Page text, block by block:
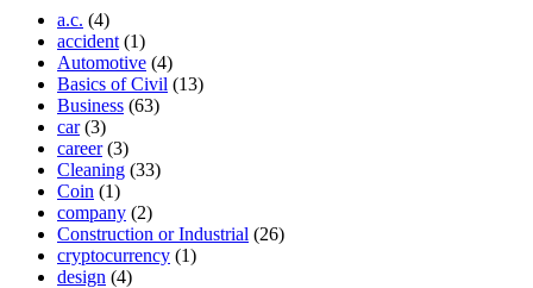
a.c. (4)
accident (1)
Automotive (4)
Basics of Civil (13)
Business (63)
car(3)
career(3)
Cleaning (33)
Coin (1)
company (2)
Construction or Industrial (26)
cryptocurrency (1)
design (4)